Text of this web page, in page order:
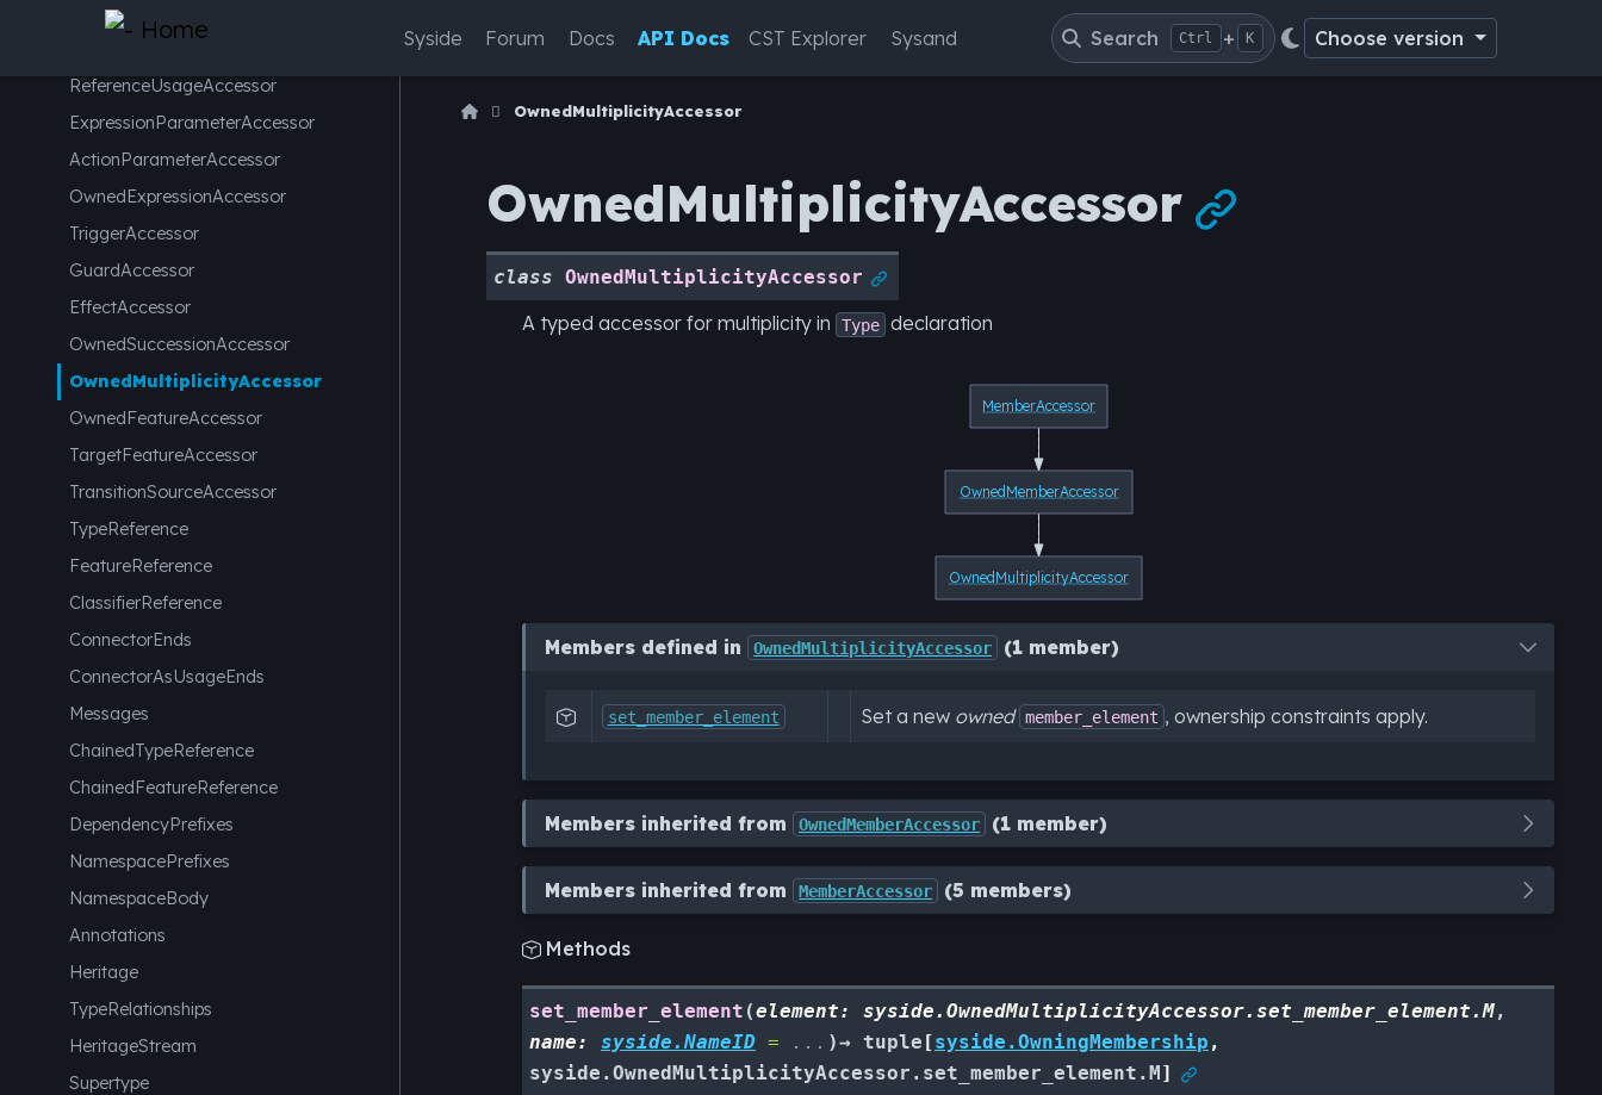
Syside Forum Docs API Docs CST Explorer Sysand Search Ctrl + K Choose version
ChainedFeatureMemberAccessor
ReferenceUsageAccessor
ExpressionParameterAccessor
ActionParameterAccessor
OwnedExpressionAccessor
TriggerAccessor
GuardAccessor
EffectAccessor
OwnedSuccessionAccessor
OwnedMultiplicityAccessor
OwnedFeatureAccessor
TargetFeatureAccessor
TransitionSourceAccessor
TypeReference
FeatureReference
ClassifierReference
ConnectorEnds
ConnectorAsUsageEnds
Messages
ChainedTypeReference
ChainedFeatureReference
DependencyPrefixes
NamespacePrefixes
NamespaceBody
Annotations
Heritage
TypeRelationships
HeritageStream
Supertype
OwnedMultiplicityAccessor
OwnedMultiplicityAccessor 
class OwnedMultiplicityAccessor 
A typed accessor for multiplicity in Type declaration
OwnedMultiplicityAccessor
OwnedMemberAccessor
MemberAccessor
Members defined in OwnedMultiplicityAccessor (1 member)
 set_member_element Set a new owned member_element , ownership constraints apply.
Members inherited from OwnedMemberAccessor (1 member)
Members inherited from MemberAccessor (5 members)
 Methods
set_member_element (element: syside.OwnedMultiplicityAccessor.set_member_element.M,
name: syside.NameID = ... )→ tuple [syside.OwningMembership ,
syside.OwnedMultiplicityAccessor.set_member_element.M ] 